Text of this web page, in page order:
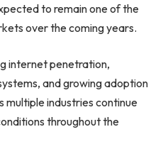
to remain one of the
over the coming years.
internet penetration,
and growing adoption
multiple industries continue
throughout the